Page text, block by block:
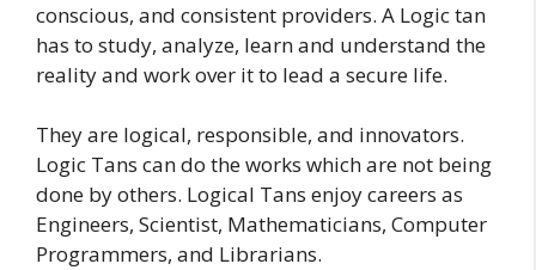
conscious, and consistent providers. A Logic tan
has to study, analyze, learn and understand the
reality and work over it to lead a secure life.
They are logical, responsible, and innovators.
Logic Tans can do the works which are not being
done by others. Logical Tans enjoy careers as
Engineers, Scientist, Mathematicians, Computer
Programmers, and Librarians.